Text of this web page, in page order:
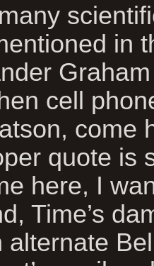
in
cell
come
quote is
here, I
Time’s
alternate